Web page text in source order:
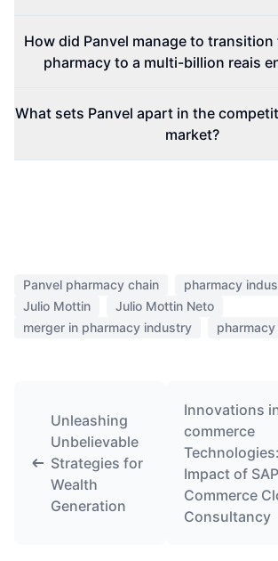
How did Panvel manage to transition
pharmacy to a multi-billion reais
What sets Panvel apart in the
market?
Panvel pharmacy chain
pharmacy
Julio Mottin
Julio Mottin Neto
merger in pharmacy industry
Unleashing
Unbelievable
Strategies for
Wealth
Generation
Innovations
commerce
Impact of SAP
Commerce
Consultancy